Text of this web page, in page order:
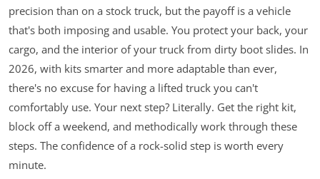
precision than on a stock truck, but the payoff is a vehicle
that's both imposing and usable. You protect your back, your
cargo, and the interior of your truck from dirty boot slides. In
2026, with kits smarter and more adaptable than ever,
there's no excuse for having a lifted truck you can't
comfortably use. Your next step? Literally. Get the right kit,
block off a weekend, and methodically work through these
steps. The confidence of a rock-solid step is worth every
minute.